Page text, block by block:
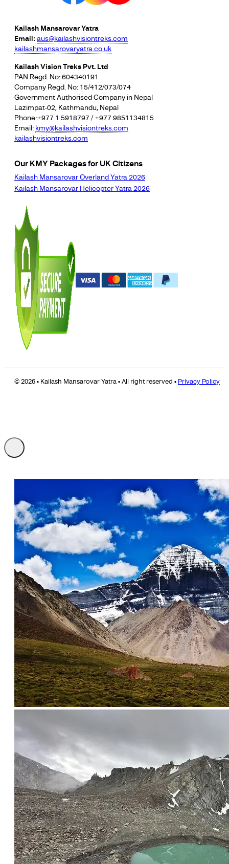
Kailash Mansarovar Yatra
Email: aus@kailashvisiontreks.com
kailashmansarovaryatra.co.uk
Kailash Vision Treks Pvt. Ltd
PAN Regd. No: 604340191
Company Regd. No: 15/412/073/074
Government Authorised Company in Nepal
Lazimpat-02, Kathmandu, Nepal
Phone:+977 1 5918797 / +977 9851134815
Email: kmy@kailashvisiontreks.com
kailashvisiontreks.com
Our KMY Packages for UK Citizens
Kailash Mansarovar Overland Yatra 2026
Kailash Mansarovar Helicopter Yatra 2026
© 2026 • Kailash Mansarovar Yatra • All right reserved • Privacy Policy